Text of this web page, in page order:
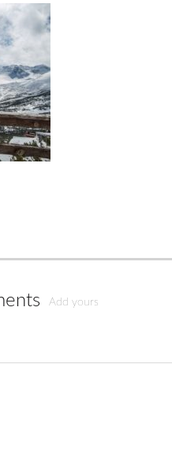
Add yours